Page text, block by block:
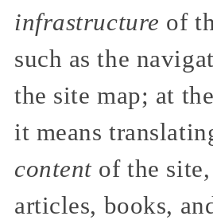
infrastructure of
such as the
the site map; at
it means
contentof the site,
articles, books,